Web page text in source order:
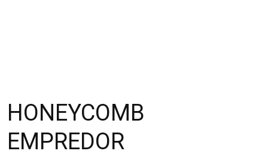
HONEYCOMB
EMPREDOR